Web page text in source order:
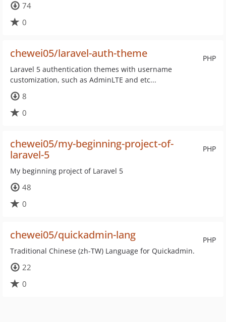
74
0
PHP
chewei05/laravel-auth-theme
Laravel 5 authentication themes with username
customization, such as AdminLTE and etc...
8
0
PHP
chewei05/my-beginning-project-of-
laravel-5
My beginning project of Laravel 5
48
0
PHP
chewei05/quickadmin-lang
Traditional Chinese (zh-TW) Language for Quickadmin.
22
0